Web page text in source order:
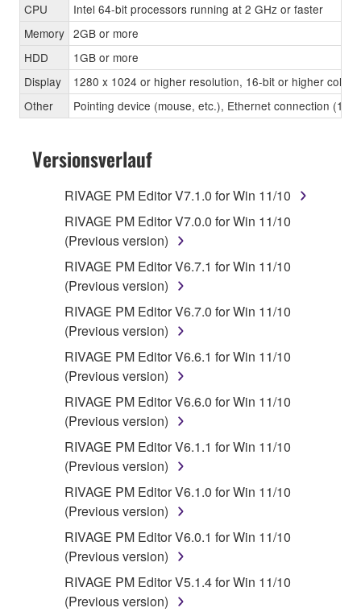
CPU
Intel 64-bit processors running at 2 GHz or faster
Memory 2GB or more
HDD
1GB or more
Display
1280 x 1024 or higher resolution, 16-bit or higher color
Other
Pointing device (mouse, etc.), Ethernet connection
Versionsverlauf
RIVAGE PM Editor V7.1.0 for Win 11/10
RIVAGE PM Editor V7.0.0 for Win 11/10
(Previous version)
RIVAGE PM Editor V6.7.1 for Win 11/10
(Previous version)
RIVAGE PM Editor V6.7.0 for Win 11/10
(Previous version)
RIVAGE PM Editor V6.6.1 for Win 11/10
(Previous version)
RIVAGE PM Editor V6.6.0 for Win 11/10
(Previous version)
RIVAGE PM Editor V6.1.1 for Win 11/10
(Previous version)
RIVAGE PM Editor V6.1.0 for Win 11/10
(Previous version)
RIVAGE PM Editor V6.0.1 for Win 11/10
(Previous version)
RIVAGE PM Editor V5.1.4 for Win 11/10
(Previous version)